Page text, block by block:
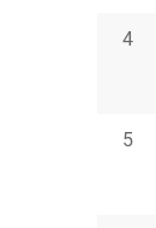
4
5